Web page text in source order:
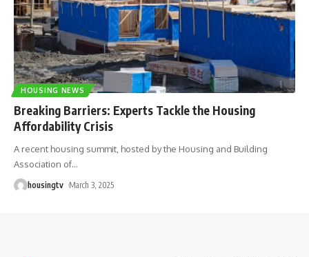
HOUSING NEWS
Breaking Barriers: Experts Tackle the Housing
Affordability Crisis
A recent housing summit, hosted by the Housing and Building
Association of…
housingtv March 3, 2025